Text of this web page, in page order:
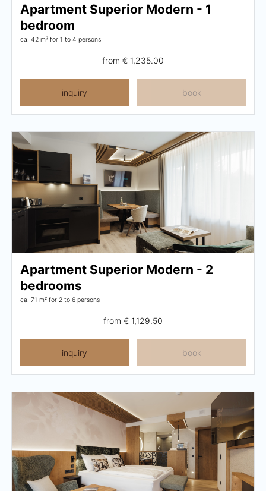
Apartment Superior Modern - 1
bedroom
ca. 42 m² for 1 to 4 persons
from € 1,235.00
inquiry book
Apartment Superior Modern - 2
bedrooms
ca. 71 m² for 2 to 6 persons
from € 1,129.50
inquiry book